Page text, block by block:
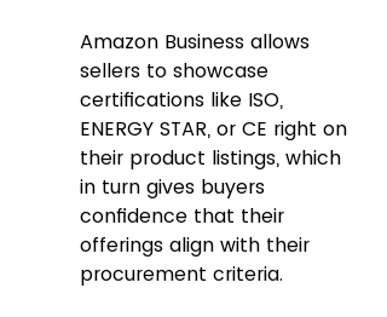
Amazon Business allows
sellers to showcase
certifications like ISO,
ENERGY STAR, or CE right on
their product listings, which
in turn gives buyers
confidence that their
offerings align with their
procurement criteria.